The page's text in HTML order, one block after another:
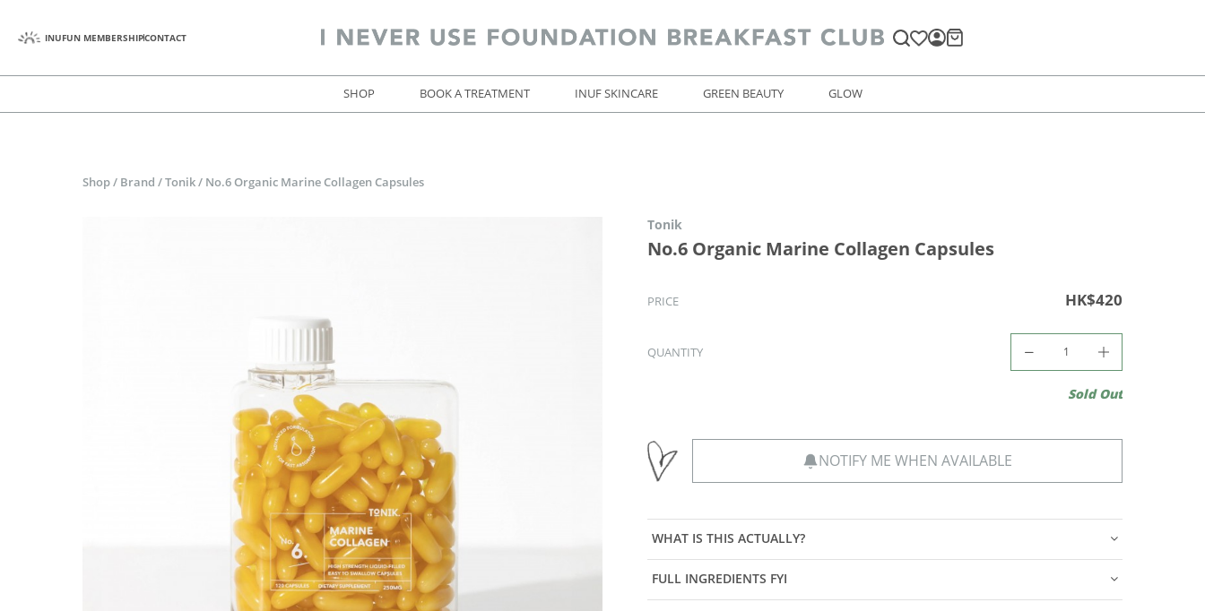
INUFUN MEMBERSHIPCONTACT
SHOP BOOK A TREATMENT INUF SKINCARE GREEN BEAUTY GLOW
Shop / Brand / Tonik / No.6 Organic Marine Collagen Capsules
Tonik
No.6 Organic Marine Collagen Capsules
PRICE HK$420
QUANTITY
Sold Out
NOTIFY ME WHEN AVAILABLE
WHAT IS THIS ACTUALLY?
FULL INGREDIENTS FYI